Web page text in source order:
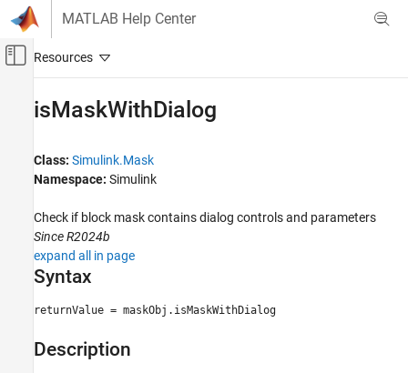
Skip to content
MATLAB Help Center
Off-Canvas Navigation Menu Toggle
Block and Blockset Authoring
Author Block Masks
isMaskWithDialog
ON THIS PAGE
Syntax
Description
Output Arguments
Version History
isMaskWithDialog
Class: Simulink.Mask
Namespace: Simulink
Check if block mask contains dialog controls and parameters
Since R2024b
expand all in page
Syntax
returnValue = maskObj.isMaskWithDialog
Description